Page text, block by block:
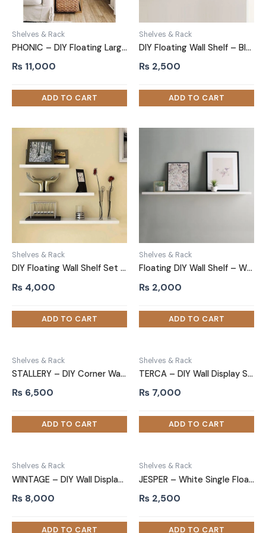
Shelves & Rack
PHONIC – DIY Floating Large Wall Shelf Set Three Piece White
₨ 11,000
Shelves & Rack
DIY Floating Wall Shelf – Black Double Thickness
₨ 2,500
Shelves & Rack
DIY Floating Wall Shelf Set Three Piece White
₨ 4,000
Shelves & Rack
Floating DIY Wall Shelf – White
₨ 2,000
Shelves & Rack
STALLERY – DIY Corner Wall Floating Shelf Black
₨ 6,500
Shelves & Rack
TERCA – DIY Wall Display Shelf Rustic Brown
₨ 7,000
Shelves & Rack
WINTAGE – DIY Wall Display Shelf
₨ 8,000
Shelves & Rack
JESPER – White Single Floating Shelf
₨ 2,500